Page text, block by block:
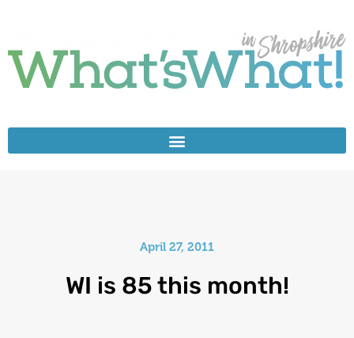
April 27, 2011
WI is 85 this month!